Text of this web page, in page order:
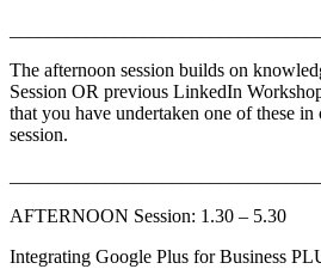
The afternoon session builds on
Session OR previous LinkedIn
that you have undertaken one of these
session.
AFTERNOON Session: 1.30 – 5.30
Integrating Google Plus for Business